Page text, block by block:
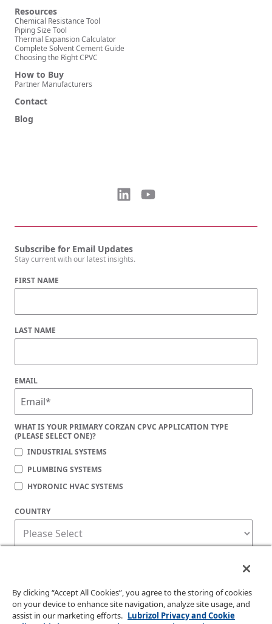
Resources
Chemical Resistance Tool
Piping Size Tool
Thermal Expansion Calculator
Complete Solvent Cement Guide
Choosing the Right CPVC
How to Buy
Partner Manufacturers
Contact
Blog
Subscribe for Email Updates
Stay current with our latest insights.
FIRST NAME
LAST NAME
EMAIL
WHAT IS YOUR PRIMARY CORZAN CPVC APPLICATION TYPE
(PLEASE SELECT ONE)?
INDUSTRIAL SYSTEMS
PLUMBING SYSTEMS
HYDRONIC HVAC SYSTEMS
COUNTRY
Corzan Material and Piping Solutions is committed to protecting your privacy. You
your privacy, check out ourPrivacy Policy.
By clicking “Accept All Cookies”, you agree to the storing of cookies
on your device to enhance site navigation, analyze site usage, and
assist in our marketing efforts. Lubrizol Privacy and Cookie